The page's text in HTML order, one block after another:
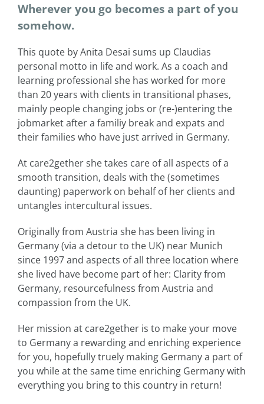
Wherever you go becomes a part of you
somehow.
This quote by Anita Desai sums up Claudias
personal motto in life and work. As a coach and
learning professional she has worked for more
than 20 years with clients in transitional phases,
mainly people changing jobs or (re-)entering the
jobmarket after a familiy break and expats and
their families who have just arrived in Germany.
At care2gether she takes care of all aspects of a
smooth transition, deals with the (sometimes
daunting) paperwork on behalf of her clients and
untangles intercultural issues.
Originally from Austria she has been living in
Germany (via a detour to the UK) near Munich
since 1997 and aspects of all three location where
she lived have become part of her: Clarity from
Germany, resourcefulness from Austria and
compassion from the UK.
Her mission at care2gether is to make your move
to Germany a rewarding and enriching experience
for you, hopefully truely making Germany a part of
you while at the same time enriching Germany with
everything you bring to this country in return!